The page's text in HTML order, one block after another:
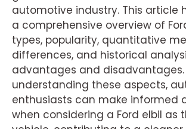
automotive industry. This article
a comprehensive overview of
types, popularity, quantitative
differences, and historical
advantages and disadvantages.
understanding these aspects,
enthusiasts can make informed
when considering a Ford elbil as